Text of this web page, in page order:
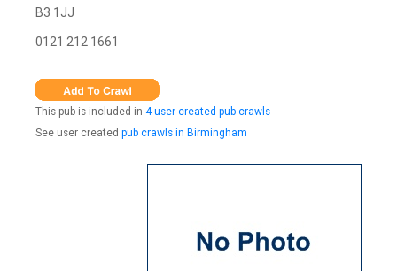
B3 1JJ
0121 212 1661
This pub is included in 4 user created pub crawls
See user created pub crawls in Birmingham